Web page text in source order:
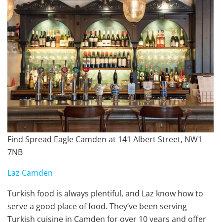
Find Spread Eagle Camden at 141 Albert Street, NW1
7NB
Laz Camden
Turkish food is always plentiful, and Laz know how to
serve a good place of food. They’ve been serving
Turkish cuisine in Camden for over 10 years and offer